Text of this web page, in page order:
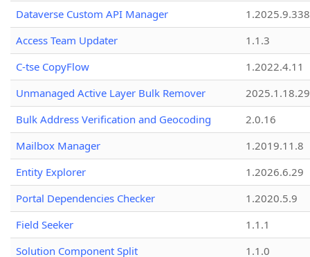
Dataverse Custom API Manager
1.2025.9.338
Access Team Updater
1.1.3
C-tse CopyFlow
1.2022.4.11
Unmanaged Active Layer Bulk Remover
2025.1.18.29
Bulk Address Verification and Geocoding
2.0.16
Mailbox Manager
1.2019.11.8
Entity Explorer
1.2026.6.29
Portal Dependencies Checker
1.2020.5.9
Field Seeker
1.1.1
Solution Component Split
1.1.0